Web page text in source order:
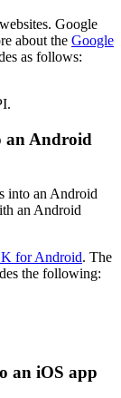
Google
about the Google
as follows:
an Android
into an Android
an Android
for Android. The
the following:
an iOS app